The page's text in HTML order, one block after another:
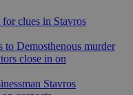
clues in Stavros
to Demosthenous murder
close in on
Stavros